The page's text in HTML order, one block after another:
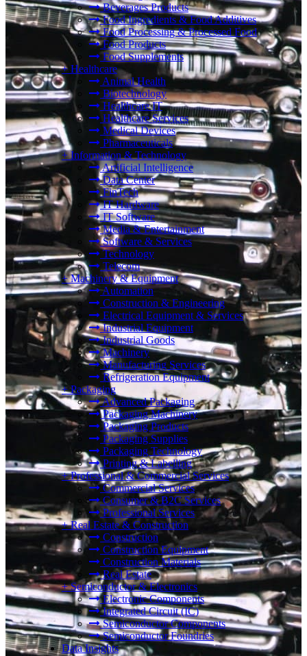
Beverages Products
Food Ingredients & Food Additives
Food Processing & Processed Food
Food Products
Food Supplements
+ Healthcare
Animal Health
Biotechnology
Healthcare IT
Healthcare Services
Medical Devices
Pharmaceuticals
+ Information & Technology
Artificial Intelligence
Data Center
FinTech
IT Hardware
IT Software
Media & Entertainment
Software & Services
Technology
Telecom
+ Machinery & Equipment
Automation
Construction & Engineering
Electrical Equipment & Services
Industrial Equipment
Industrial Goods
Machinery
Manufacturing Services
Refrigeration Equipment
+ Packaging
Advanced Packaging
Packaging Machinery
Packaging Products
Packaging Supplies
Packaging Technology
Printing & Labelling
+ Professional & Commercial Services
Commercial Services
Consumer & B2C Services
Professional Services
+ Real Estate & Construction
Construction
Construction Equipment
Construction Materials
Real Estate
+ Semiconductor & Electronics
Electronic Components
Integrated Circuit (IC)
Semiconductor Components
Semiconductor Foundries
Data Insights